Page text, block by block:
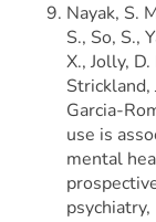
Nayak, S.
S., So, S.,
X., Jolly,
Strickland,
Garcia-
use is
mental